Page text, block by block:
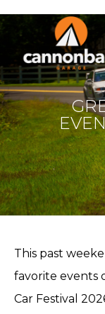
This past
favorite events
Car Festival